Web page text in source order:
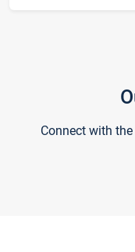
Connect with